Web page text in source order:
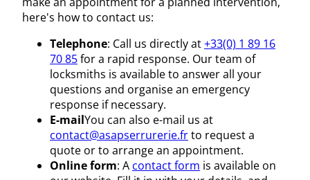
here's how to contact us:
Telephone: Call us directly at+33(0) 1 89 16
70 85for a rapid response. Our team of
locksmiths is available to answer all your
questions and organise an emergency
response if necessary.
E-mailYou can also e-mail us at
contact@asapserrurerie.frto request a
quote or to arrange an appointment.
Online form: A contact form is available on